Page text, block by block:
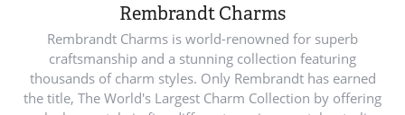
Rembrandt Charms
Rembrandt Charms is world-renowned for superb
craftsmanship and a stunning collection featuring
thousands of charm styles. Only Rembrandt has earned
the title, The World's Largest Charm Collection by offering